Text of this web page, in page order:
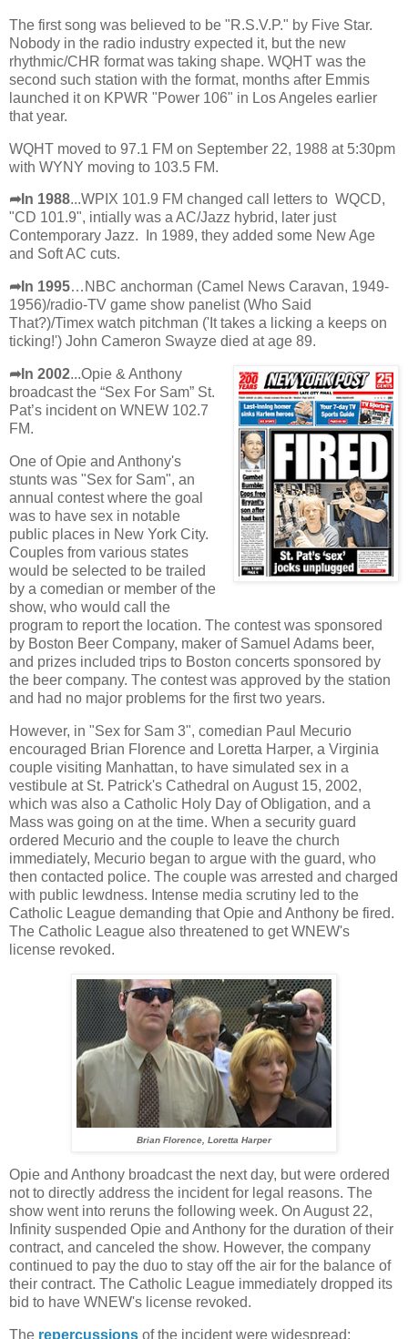
The first song was believed to be "R.S.V.P." by Five Star.
Nobody in the radio industry expected it, but the new
rhythmic/CHR format was taking shape. WQHT was the
second such station with the format, months after Emmis
launched it on KPWR "Power 106" in Los Angeles earlier
that year.
WQHT moved to 97.1 FM on September 22, 1988 at 5:30pm
with WYNY moving to 103.5 FM.
➦In 1988...WPIX 101.9 FM changed call letters to WQCD,
"CD 101.9", intially was a AC/Jazz hybrid, later just
Contemporary Jazz. In 1989, they added some New Age
and Soft AC cuts.
➦In 1995…NBC anchorman (Camel News Caravan, 1949-
1956)/radio-TV game show panelist (Who Said
That?)/Timex watch pitchman ('It takes a licking a keeps on
ticking!') John Cameron Swayze died at age 89.
➦In 2002...Opie & Anthony
broadcast the “Sex For Sam” St.
Pat’s incident on WNEW 102.7
FM.
One of Opie and Anthony's
stunts was "Sex for Sam", an
annual contest where the goal
was to have sex in notable
public places in New York City.
Couples from various states
would be selected to be trailed
by a comedian or member of the
show, who would call the
program to report the location. The contest was sponsored
by Boston Beer Company, maker of Samuel Adams beer,
and prizes included trips to Boston concerts sponsored by
the beer company. The contest was approved by the station
and had no major problems for the first two years.
However, in "Sex for Sam 3", comedian Paul Mecurio
encouraged Brian Florence and Loretta Harper, a Virginia
couple visiting Manhattan, to have simulated sex in a
vestibule at St. Patrick's Cathedral on August 15, 2002,
which was also a Catholic Holy Day of Obligation, and a
Mass was going on at the time. When a security guard
ordered Mecurio and the couple to leave the church
immediately, Mecurio began to argue with the guard, who
then contacted police. The couple was arrested and charged
with public lewdness. Intense media scrutiny led to the
Catholic League demanding that Opie and Anthony be fired.
The Catholic League also threatened to get WNEW's
license revoked.
Brian Florence, Loretta Harper
Opie and Anthony broadcast the next day, but were ordered
not to directly address the incident for legal reasons. The
show went into reruns the following week. On August 22,
Infinity suspended Opie and Anthony for the duration of their
contract, and canceled the show. However, the company
continued to pay the duo to stay off the air for the balance of
their contract. The Catholic League immediately dropped its
bid to have WNEW's license revoked.
The repercussions of the incident were widespread: